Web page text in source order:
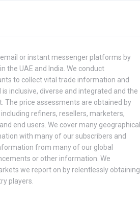
or instant messenger platforms by
the UAE and India. We conduct
to collect vital trade information and
inclusive, diverse and integrated and the
The price assessments are obtained by
refiners, resellers, marketers,
end users. We cover many geographical
with many of our subscribers and
from many of our global
or other information. We
we report on by relentlessly obtaining
players.